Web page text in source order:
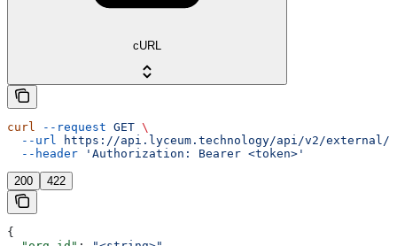
cURL
curl --request GET \
  --url
https://api.lyceum.technology/api/v2/external/
  --header
'Authorization: Bearer <token>'
200 422
{